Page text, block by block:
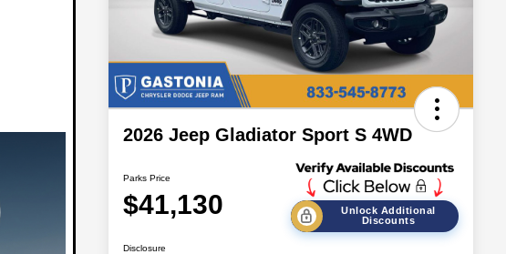
2026 Jeep Gladiator Sport S 4WD
Parks Price
$41,130
Unlock Additional
Discounts
Disclosure